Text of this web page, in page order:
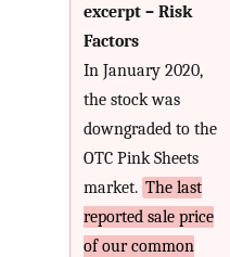
excerpt – Risk
Factors
In January 2020,
the stock was
downgraded to the
OTC Pink Sheets
market. The last
reported sale price
of our common